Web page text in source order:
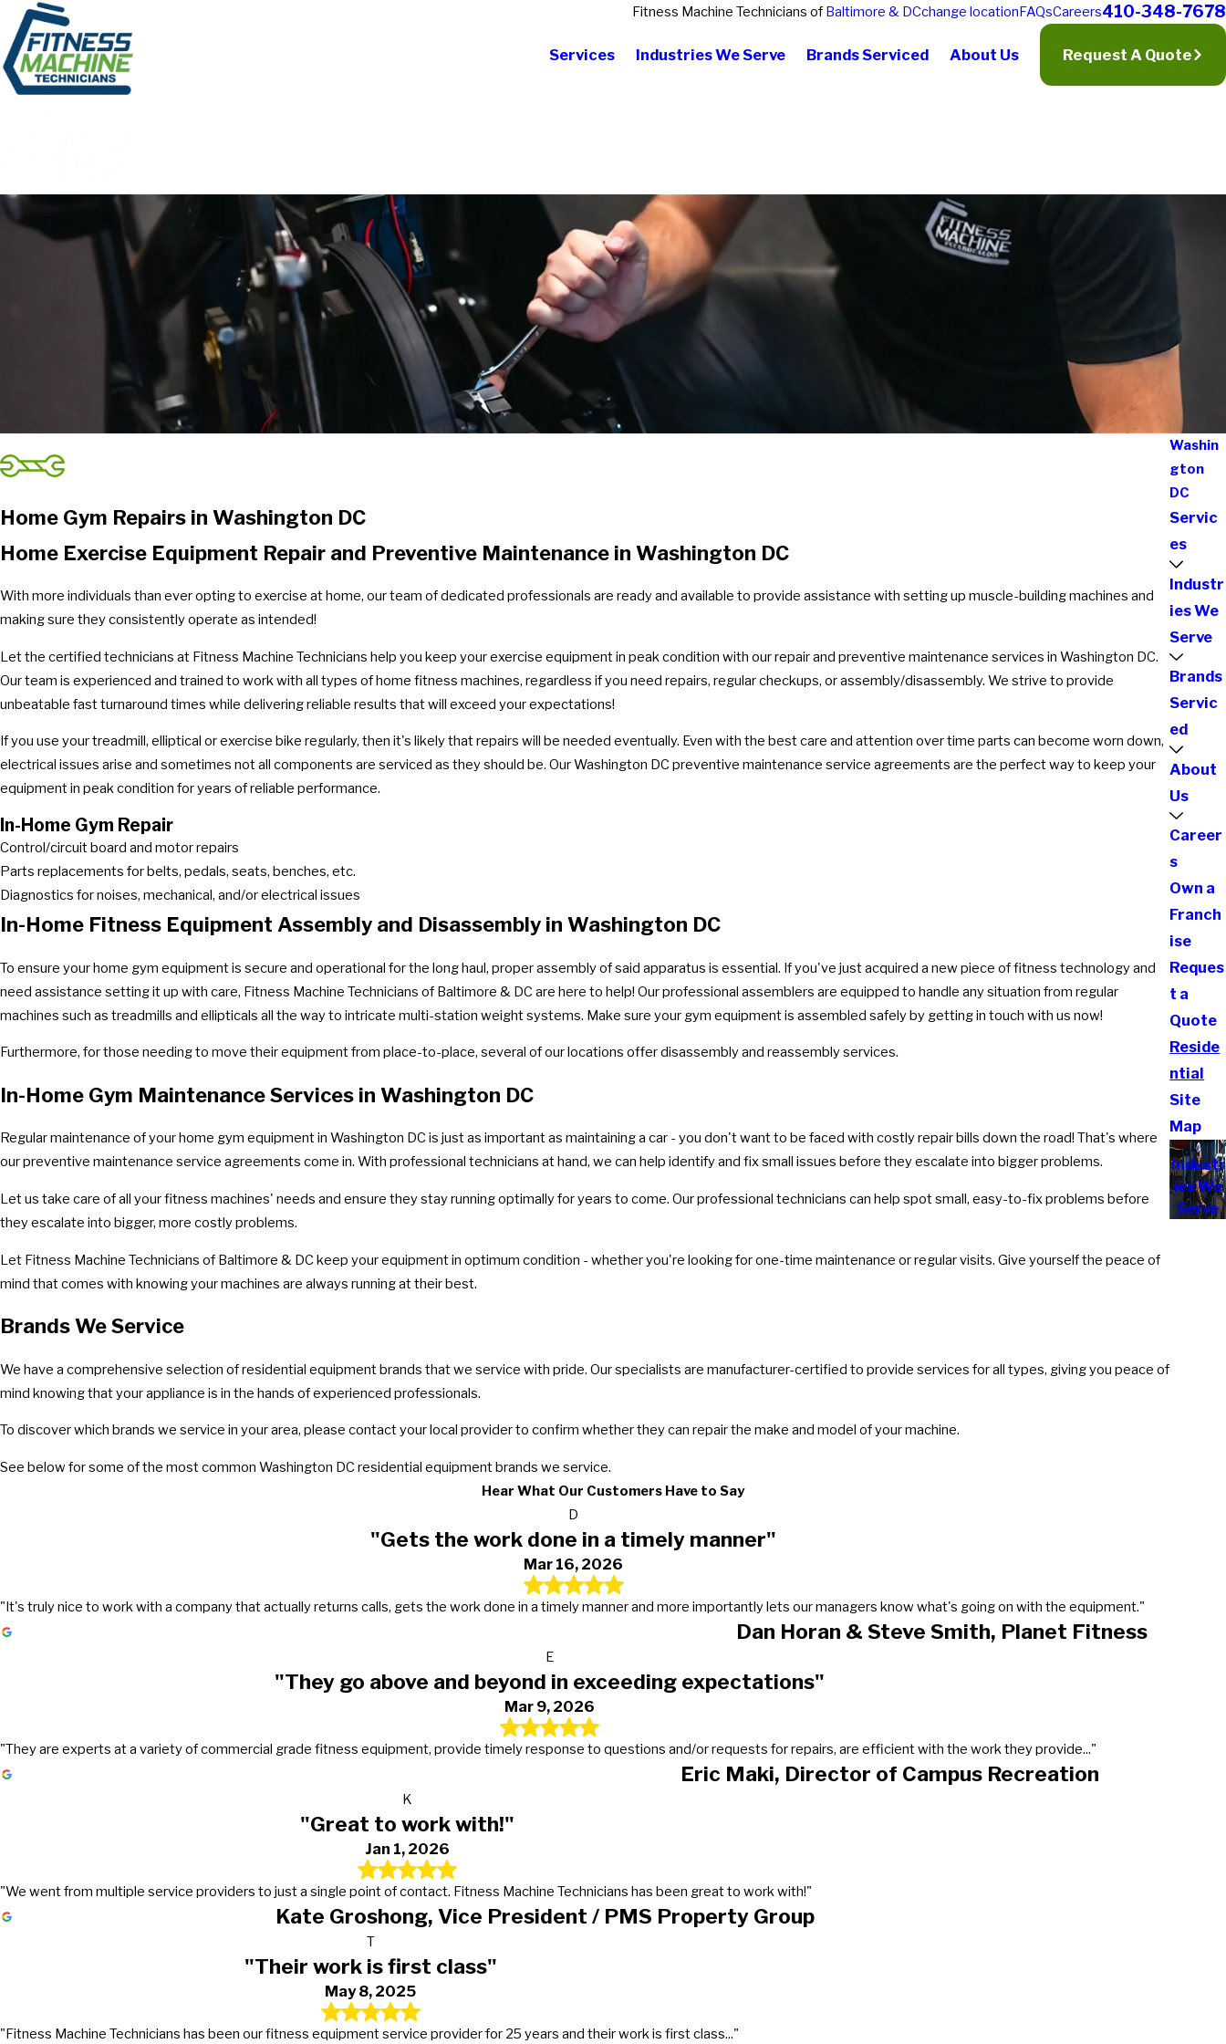
Fitness Machine Technicians of Baltimore & DCchange locationFAQsCareers410-348-7678
Services Industries We Serve Brands Serviced About Us Request A Quote
Home Gym Repairs in Washington DC
Home Exercise Equipment Repair and Preventive Maintenance in Washington DC
With more individuals than ever opting to exercise at home, our team of dedicated professionals are ready and available to provide assistance with setting up muscle-building machines and
making sure they consistently operate as intended!
Let the certified technicians at Fitness Machine Technicians help you keep your exercise equipment in peak condition with our repair and preventive maintenance services in Washington DC.
Our team is experienced and trained to work with all types of home fitness machines, regardless if you need repairs, regular checkups, or assembly/disassembly. We strive to provide
unbeatable fast turnaround times while delivering reliable results that will exceed your expectations!
If you use your treadmill, elliptical or exercise bike regularly, then it's likely that repairs will be needed eventually. Even with the best care and attention over time parts can become worn down,
electrical issues arise and sometimes not all components are serviced as they should be. Our Washington DC preventive maintenance service agreements are the perfect way to keep your
equipment in peak condition for years of reliable performance.
In-Home Gym Repair
Control/circuit board and motor repairs
Parts replacements for belts, pedals, seats, benches, etc.
Diagnostics for noises, mechanical, and/or electrical issues
In-Home Fitness Equipment Assembly and Disassembly in Washington DC
To ensure your home gym equipment is secure and operational for the long haul, proper assembly of said apparatus is essential. If you've just acquired a new piece of fitness technology and
need assistance setting it up with care, Fitness Machine Technicians of Baltimore & DC are here to help! Our professional assemblers are equipped to handle any situation from regular
machines such as treadmills and ellipticals all the way to intricate multi-station weight systems. Make sure your gym equipment is assembled safely by getting in touch with us now!
Furthermore, for those needing to move their equipment from place-to-place, several of our locations offer disassembly and reassembly services.
In-Home Gym Maintenance Services in Washington DC
Regular maintenance of your home gym equipment in Washington DC is just as important as maintaining a car - you don't want to be faced with costly repair bills down the road! That's where
our preventive maintenance service agreements come in. With professional technicians at hand, we can help identify and fix small issues before they escalate into bigger problems.
Let us take care of all your fitness machines' needs and ensure they stay running optimally for years to come. Our professional technicians can help spot small, easy-to-fix problems before
they escalate into bigger, more costly problems.
Let Fitness Machine Technicians of Baltimore & DC keep your equipment in optimum condition - whether you're looking for one-time maintenance or regular visits. Give yourself the peace of
mind that comes with knowing your machines are always running at their best.
Brands We Service
We have a comprehensive selection of residential equipment brands that we service with pride. Our specialists are manufacturer-certified to provide services for all types, giving you peace of
mind knowing that your appliance is in the hands of experienced professionals.
To discover which brands we service in your area, please contact your local provider to confirm whether they can repair the make and model of your machine.
See below for some of the most common Washington DC residential equipment brands we service.
Washin
gton
DC
Servic
es
Industr
ies We
Serve
Brands
Servic
ed
About
Us
Career
s
Own a
Franch
ise
Reques
t a
Quote
Reside
ntial
Site
Map
Industr
ies We
Serve
Hear What Our Customers Have to Say
D
"Gets the work done in a timely manner"
Mar 16, 2026
"It's truly nice to work with a company that actually returns calls, gets the work done in a timely manner and more importantly lets our managers know what's going on with the equipment."
Dan Horan & Steve Smith, Planet Fitness
E
"They go above and beyond in exceeding expectations"
Mar 9, 2026
"They are experts at a variety of commercial grade fitness equipment, provide timely response to questions and/or requests for repairs, are efficient with the work they provide..."
Eric Maki, Director of Campus Recreation
K
"Great to work with!"
Jan 1, 2026
"We went from multiple service providers to just a single point of contact. Fitness Machine Technicians has been great to work with!"
Kate Groshong, Vice President / PMS Property Group
T
"Their work is first class"
May 8, 2025
"Fitness Machine Technicians has been our fitness equipment service provider for 25 years and their work is first class..."